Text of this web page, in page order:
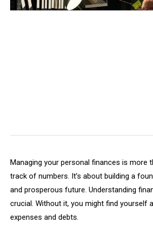
Managing your personal finances is more
track of numbers. It’s about building a
and prosperous future. Understanding
crucial. Without it, you might find yourself
expenses and debts.